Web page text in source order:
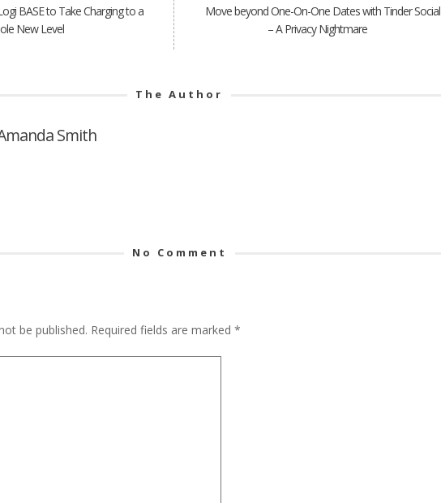
BASE to Take Charging to a
New Level
Move beyond One-On-One Dates with Tinder Social
– A Privacy Nightmare
The Author
Smith
No Comment
be published. Required fields are marked *